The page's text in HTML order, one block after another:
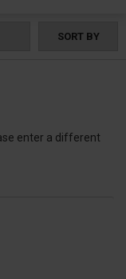
SORT BY
enter a different